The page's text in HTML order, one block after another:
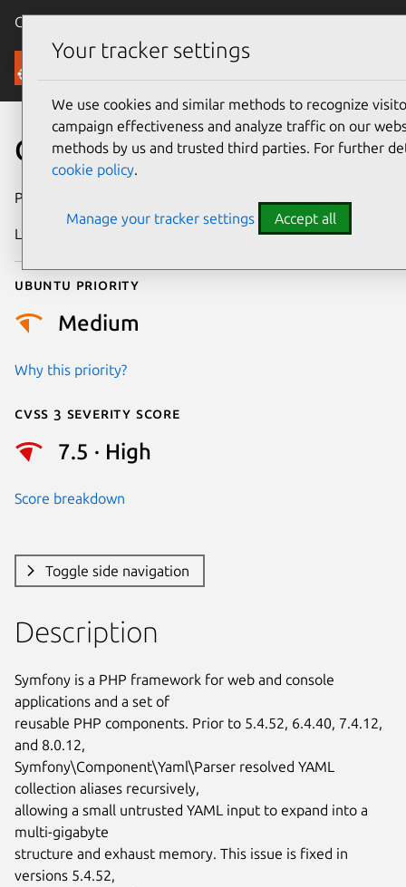
Canonical Ubuntu
Security
CVE-2026-45304
Publication date
Last updated
Ubuntu priority
Medium
Why this priority?
Cvss 3 Severity Score
7.5 · High
Score breakdown
Toggle side navigation
Description
Symfony is a PHP framework for web and console
applications and a set of
reusable PHP components. Prior to 5.4.52, 6.4.40, 7.4.12,
and 8.0.12,
Symfony\Component\Yaml\Parser resolved YAML
collection aliases recursively,
allowing a small untrusted YAML input to expand into a
multi-gigabyte
structure and exhaust memory. This issue is fixed in
versions 5.4.52,
Your tracker settings
We use cookies and similar methods to recognize
campaign effectiveness and analyze traffic on our
methods by us and trusted third parties. For further
cookie policy.
Manage your tracker settings Accept all